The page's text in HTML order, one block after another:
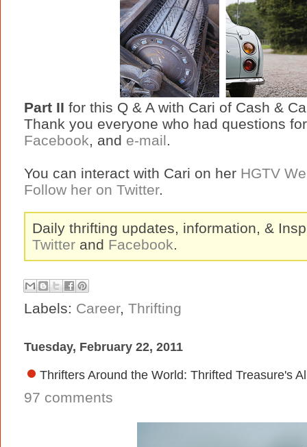
Part II for this Q & A with Cari of Cash &
Thank you everyone who had questions
Facebook, and e-mail.
You can interact with Cari on her HGTV
Follow her on Twitter.
Daily thrifting updates, information, &
Twitter and Facebook.
Labels: Career, Thrifting
Tuesday, February 22, 2011
Thrifters Around the World: Thrifted Treasure's
97 comments